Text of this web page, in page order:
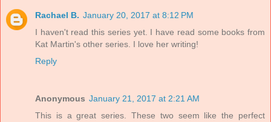
Rachael B. January 20, 2017 at 8:12 PM
I haven't read this series yet. I have read some books from
Kat Martin's other series. I love her writing!
Reply
Anonymous January 21, 2017 at 2:21 AM
This is a great series. These two seem like the perfect